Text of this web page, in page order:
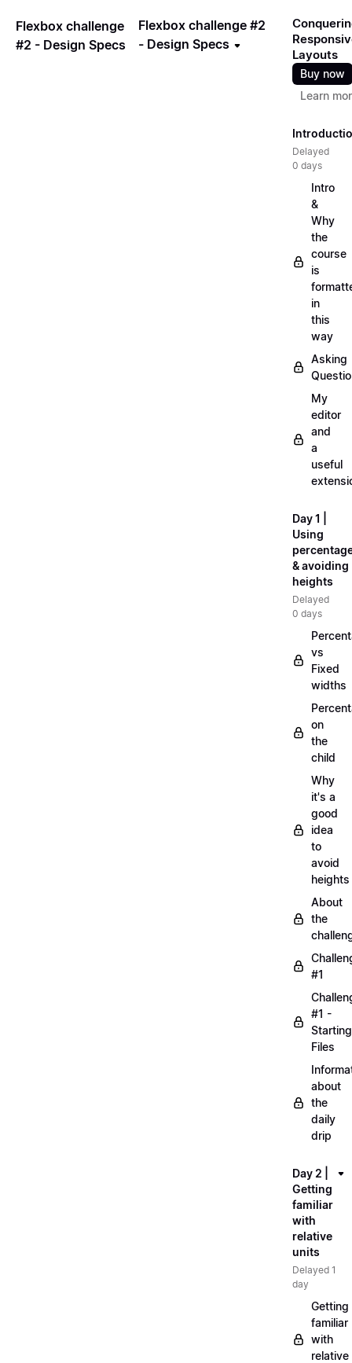
Flexbox challenge
#2 - Design Specs
Flexbox challenge #2
- Design Specs
Layouts
Buy now
Learn
Delayed
0 days
Intro
&
Why
the
course
is
in
this
way
Asking
My
editor
and
a
useful
Day 1 |
Using
& avoiding
heights
Delayed
0 days
vs
Fixed
widths
on
the
child
Why
it's a
good
idea
to
avoid
heights
About
the
#1
#1 -
Starting
Files
about
the
daily
drip
Day 2 |
Getting
familiar
with
relative
units
Delayed 1
day
Getting
familiar
with
relative